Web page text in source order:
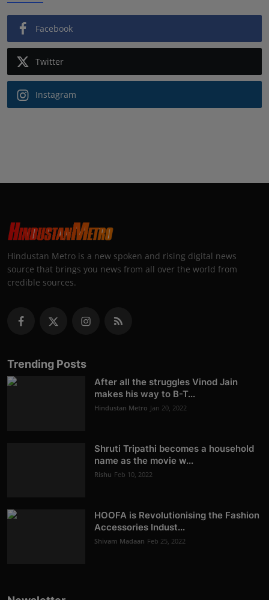
Facebook
Twitter
Instagram
Hindustan Metro is a new spoken and rising digital news
source that brings you news from all over the world from
credible sources.
Trending Posts
After all the struggles Vinod Jain
makes his way to B-T...
Hindustan Metro Jan 20, 2022
Shruti Tripathi becomes a household
name as the movie w...
Rishu Feb 10, 2022
HOOFA is Revolutionising the Fashion
Accessories Indust...
Shivam Madaan Feb 25, 2022